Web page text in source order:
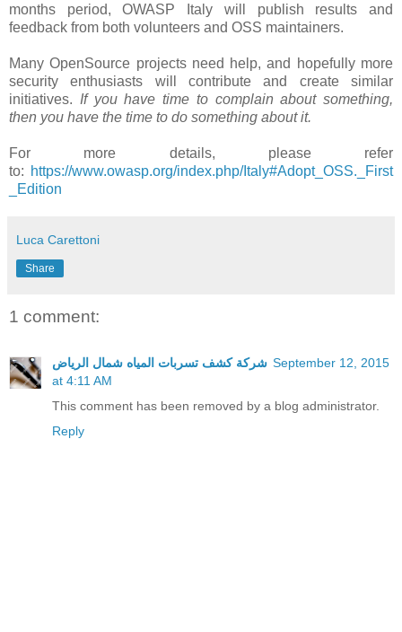
months period, OWASP Italy will publish results and
feedback from both volunteers and OSS maintainers.
Many OpenSource projects need help, and hopefully more
security enthusiasts will contribute and create similar
initiatives. If you have time to complain about something,
then you have the time to do something about it.
For more details, please refer
to: https://www.owasp.org/index.php/Italy#Adopt_OSS._First
_Edition
Luca Carettoni
Share
1 comment:
شركة كشف تسربات المياه شمال الرياض September 12, 2015
at 4:11 AM
This comment has been removed by a blog administrator.
Reply